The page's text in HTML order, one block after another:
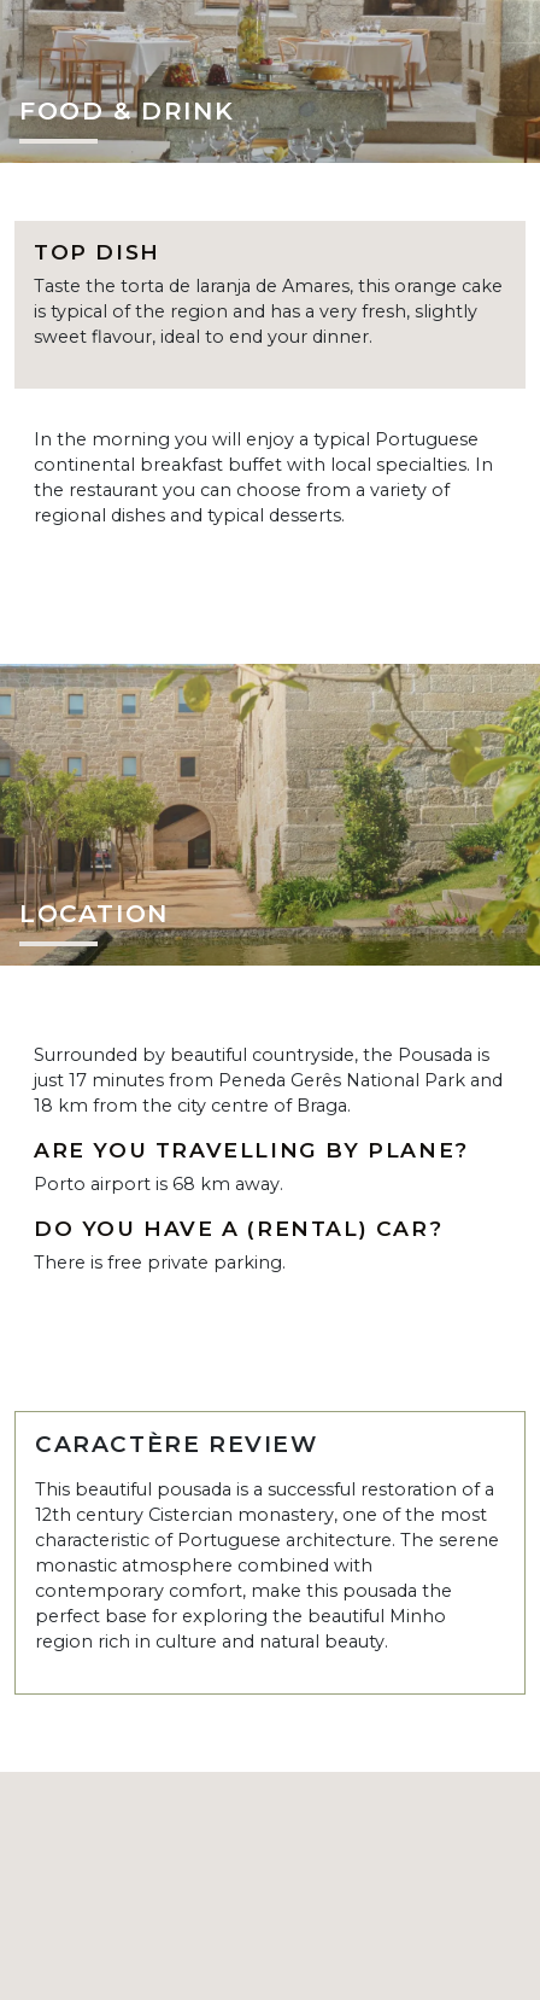
FOOD & DRINK
TOP DISH
Taste the torta de laranja de Amares, this orange cake
is typical of the region and has a very fresh, slightly
sweet flavour, ideal to end your dinner.
In the morning you will enjoy a typical Portuguese
continental breakfast buffet with local specialties. In
the restaurant you can choose from a variety of
regional dishes and typical desserts.
LOCATION
Surrounded by beautiful countryside, the Pousada is
just 17 minutes from Peneda Gerês National Park and
18 km from the city centre of Braga.
ARE YOU TRAVELLING BY PLANE?
Porto airport is 68 km away.
DO YOU HAVE A (RENTAL) CAR?
There is free private parking.
CARACTÈRE REVIEW
This beautiful pousada is a successful restoration of a
12th century Cistercian monastery, one of the most
characteristic of Portuguese architecture. The serene
monastic atmosphere combined with
contemporary comfort, make this pousada the
perfect base for exploring the beautiful Minho
region rich in culture and natural beauty.